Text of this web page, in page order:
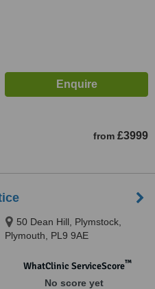
from £3999
50 Dean Hill, Plymstock,
Plymouth, PL9 9AE
WhatClinic ServiceScore™
No score yet